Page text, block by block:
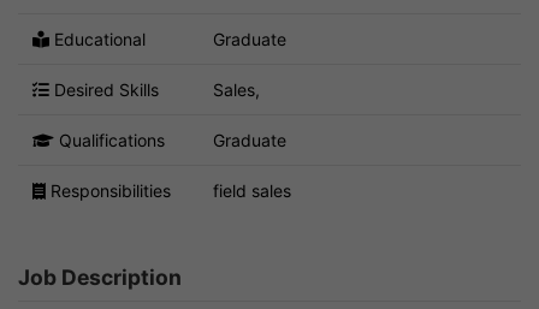
Educational Graduate
Desired Skills Sales,
Qualifications Graduate
Responsibilities field sales
Job Description